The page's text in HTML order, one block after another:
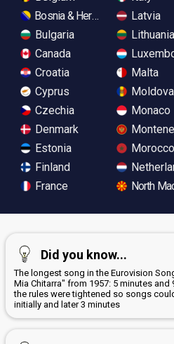
Bosnia & Herzegovina
Bulgaria
Canada
Croatia
Cyprus
Czechia
Denmark
Estonia
Finland
France
Latvia
Lithuania
Malta
Moldova
Monaco
Morocco
North
Did you know...
The longest song in the Eurovision
Mia Chitarra" from 1957: 5 minutes
the rules were tightened so songs
initially and later 3 minutes